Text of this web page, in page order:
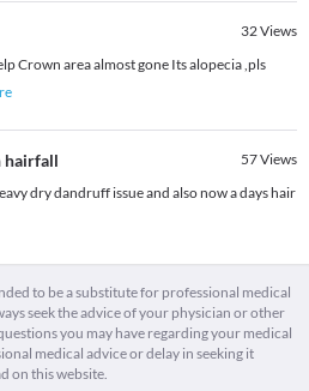
32Views
Crown area almost gone Its alopecia ,pls
hairfall 57Views
dry dandruff issue and also now a days hair
to be a substitute for professional medical
seek the advice of your physician or other
you may have regarding your medical
medical advice or delay in seeking it
on this website.